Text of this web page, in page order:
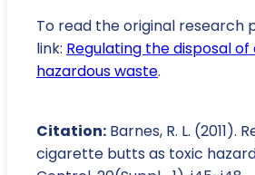
To read the original research
link: Regulating the disposal
hazardous waste.
Citation: Barnes, R. L.
cigarette butts as toxic